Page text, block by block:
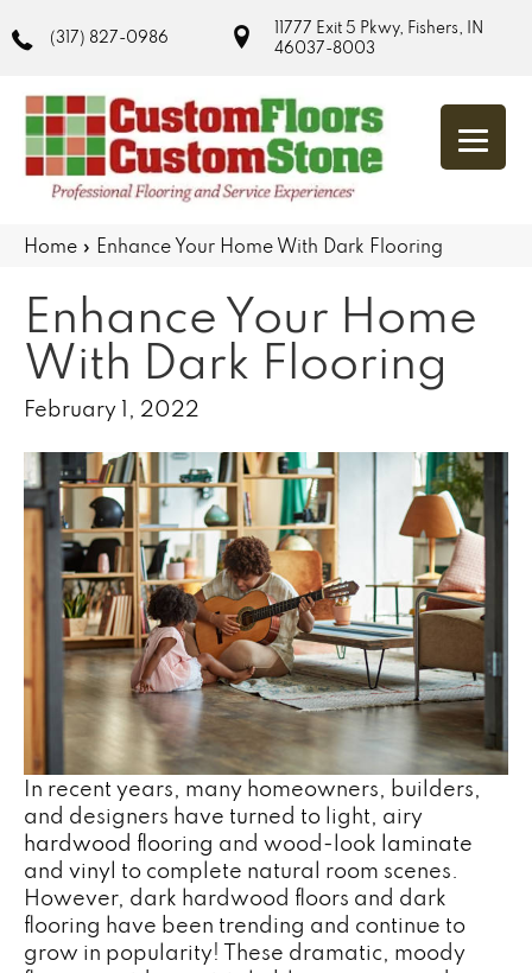
(317) 827-0986
11777 Exit 5 Pkwy, Fishers, IN
46037-8003
Home » Enhance Your Home With Dark Flooring
Enhance Your Home
With Dark Flooring
February 1, 2022
In recent years, many homeowners, builders,
and designers have turned to light, airy
hardwood flooring and wood-look laminate
and vinyl to complete natural room scenes.
However, dark hardwood floors and dark
flooring have been trending and continue to
grow in popularity! These dramatic, moody